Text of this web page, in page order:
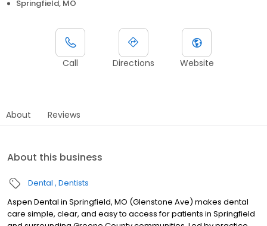
Springfield, MO
Call Directions Website
About Reviews
About this business
Dental Dentists
Aspen Dental in Springfield, MO (Glenstone Ave) makes dental
care simple, clear, and easy to access for patients in Springfield